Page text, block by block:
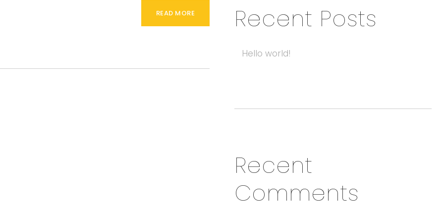
READ MORE
Recent Posts
Hello world!
Recent
Comments